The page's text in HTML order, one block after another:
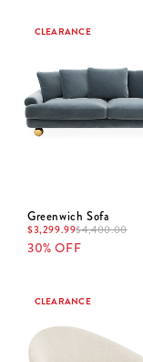
CLEARANCE
Greenwich Sofa
$3,299.99$4,400.00
30% OFF
CLEARANCE